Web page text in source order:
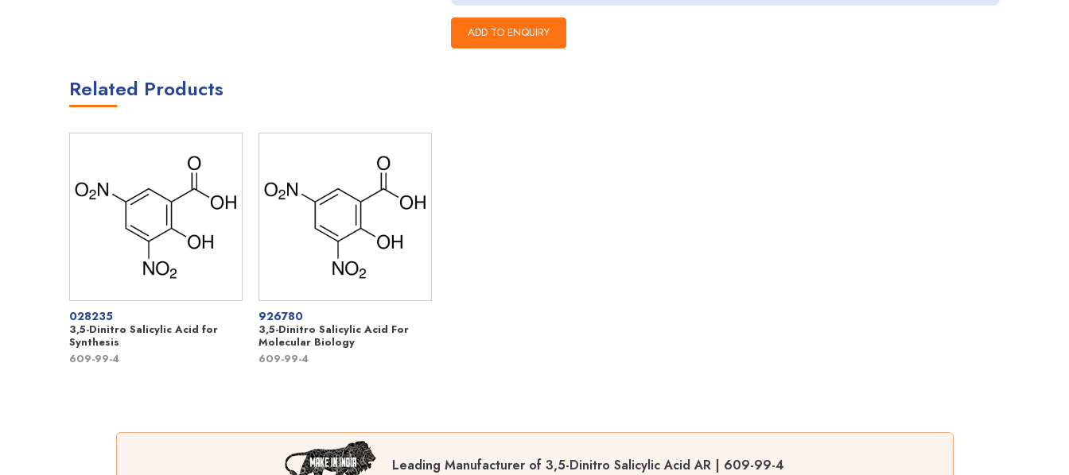
Related Products
028235
3,5-Dinitro Salicylic Acid for
Synthesis
609-99-4
926780
3,5-Dinitro Salicylic Acid For
Molecular Biology
609-99-4
Leading Manufacturer of 3,5-Dinitro Salicylic Acid AR | 609-99-4